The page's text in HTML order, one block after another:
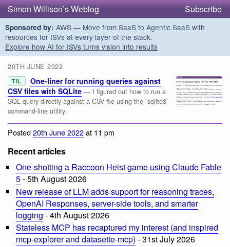
Simon Willison’s Weblog Subscribe
Sponsored by: AWS — Move from SaaS to Agentic SaaS with
resources for ISVs at every layer of the stack.
Explore how AI for ISVs turns vision into results
20TH JUNE 2022
TIL
One-liner for running queries against
CSV files with SQLite — I figured out how to run a
SQL query directly against a CSV file using the `sqlite3`
command-line utility:
Posted20th June 2022at 11 pm
Recent articles
One-shotting a Raccoon Heist game using Claude Fable
5- 5th August 2026
New release of LLM adds support for reasoning traces,
OpenAI Responses, server-side tools, and smarter
logging - 4th August 2026
Stateless MCP has recaptured my interest (and inspired
mcp-explorer and datasette-mcp) - 31st July 2026